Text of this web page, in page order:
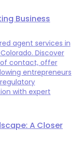
Business
agent services in
Discover
of contact, offer
entrepreneurs
with expert
A Closer